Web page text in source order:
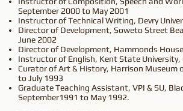
September 2000 to May 2001
Instructor of Technical Writing, Devry
Director of Development, Soweto Street
June 2002
Director of Development, Hammonds
Instructor of English, Kent State
Curator of Art & History, Harrison Museum
to July 1993
Graduate Teaching Assistant, VPI & SU,
September1991 to May 1992.